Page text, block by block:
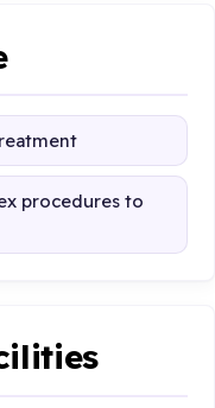
procedures to